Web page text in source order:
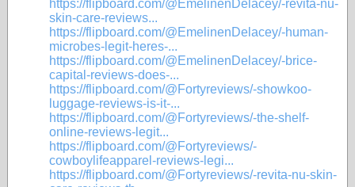
https://flipboard.com/@EmelinenDelacey/-revita-nu-
skin-care-reviews...
https://flipboard.com/@EmelinenDelacey/-human-
microbes-legit-heres-...
https://flipboard.com/@EmelinenDelacey/-brice-
capital-reviews-does-...
https://flipboard.com/@Fortyreviews/-showkoo-
luggage-reviews-is-it-...
https://flipboard.com/@Fortyreviews/-the-shelf-
online-reviews-legit...
https://flipboard.com/@Fortyreviews/-
cowboylifeapparel-reviews-legi...
https://flipboard.com/@Fortyreviews/-revita-nu-skin-